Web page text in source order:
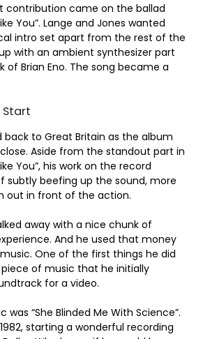
contribution came on the ballad
You”. Lange and Jones wanted
intro set apart from the rest of the
with an ambient synthesizer part
of Brian Eno. The song became a
Start
back to Great Britain as the album
Aside from the standout part in
You”, his work on the record
subtly beefing up the sound, more
out in front of the action.
away with a nice chunk of
And he used that money
One of the first things he did
of music that he initially
for a video.
“She Blinded Me With Science”.
starting a wonderful recording